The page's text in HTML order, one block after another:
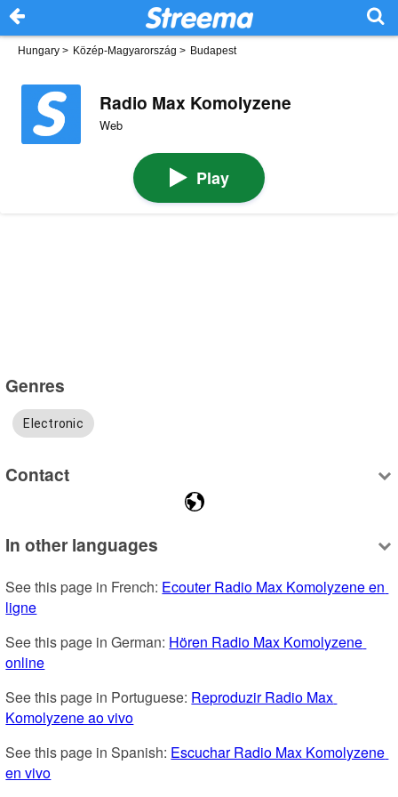
Hungary > Közép-Magyarország > Budapest
Radio Max Komolyzene
Web
Play
Genres
Electronic
Contact
In other languages
See this page in French: Ecouter Radio Max Komolyzene en
ligne
See this page in German: Hören Radio Max Komolyzene
online
See this page in Portuguese: Reproduzir Radio Max
Komolyzene ao vivo
See this page in Spanish: Escuchar Radio Max Komolyzene
en vivo